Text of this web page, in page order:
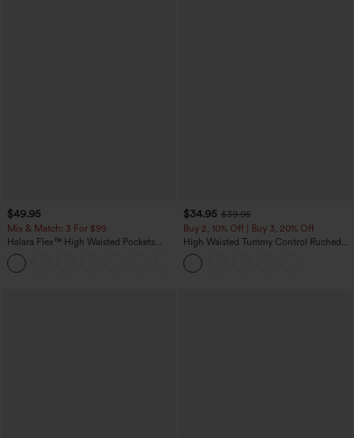
$49.95
Mix & Match: 3 For $99
Halara Flex™ High Waisted Pockets
Baggy Wide Leg Washed Casual Jeans
$34.95 $39.95
Buy 2, 10% Off | Buy 3, 20% Off
High Waisted Tummy Control Ruched
Curved Hem 2-in-1 Fleece PU Midi
Casual Skirt